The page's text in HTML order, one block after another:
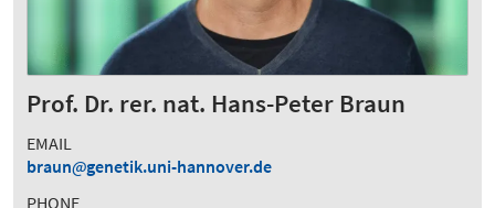
Prof. Dr. rer. nat. Hans-Peter Braun
EMAIL
braun
genetik.uni-hannover.de
PHONE